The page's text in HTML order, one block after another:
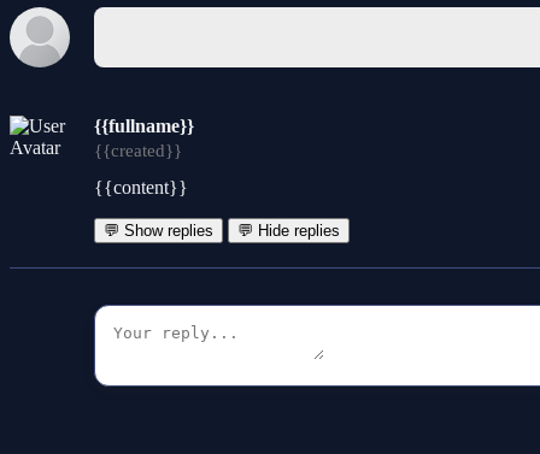
{{fullname}}
{{created}}
{{content}}
💬 Show replies 💬 Hide replies